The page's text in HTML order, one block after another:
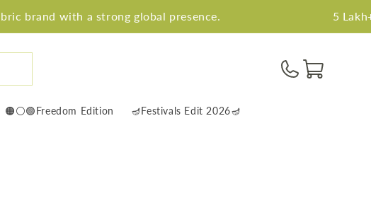
brand with a strong global presence. 5
Cart
🟠⚪🟢Freedom Edition 🪔Festivals Edit 2026🪔